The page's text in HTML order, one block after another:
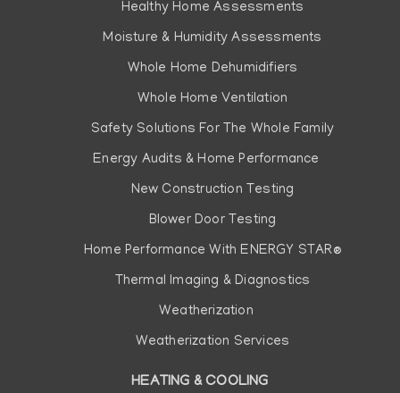
Healthy Home Assessments
Moisture & Humidity Assessments
Whole Home Dehumidifiers
Whole Home Ventilation
Safety Solutions For The Whole Family
Energy Audits & Home Performance
New Construction Testing
Blower Door Testing
Home Performance With ENERGY STAR®
Thermal Imaging & Diagnostics
Weatherization
Weatherization Services
HEATING & COOLING